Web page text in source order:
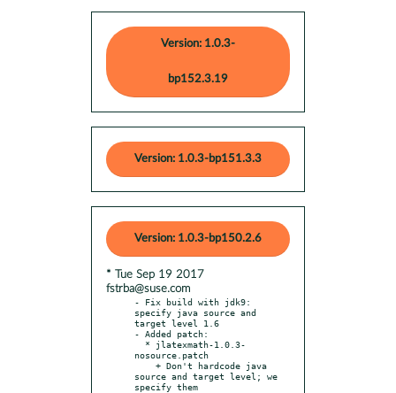
Version: 1.0.3-
bp152.3.19
Version: 1.0.3-bp151.3.3
Version: 1.0.3-bp150.2.6
* Tue Sep 19 2017
fstrba@suse.com
- Fix build with jdk9:
specify java source and
target level 1.6
- Added patch:
nosource.patch
source and target level; we
specify them